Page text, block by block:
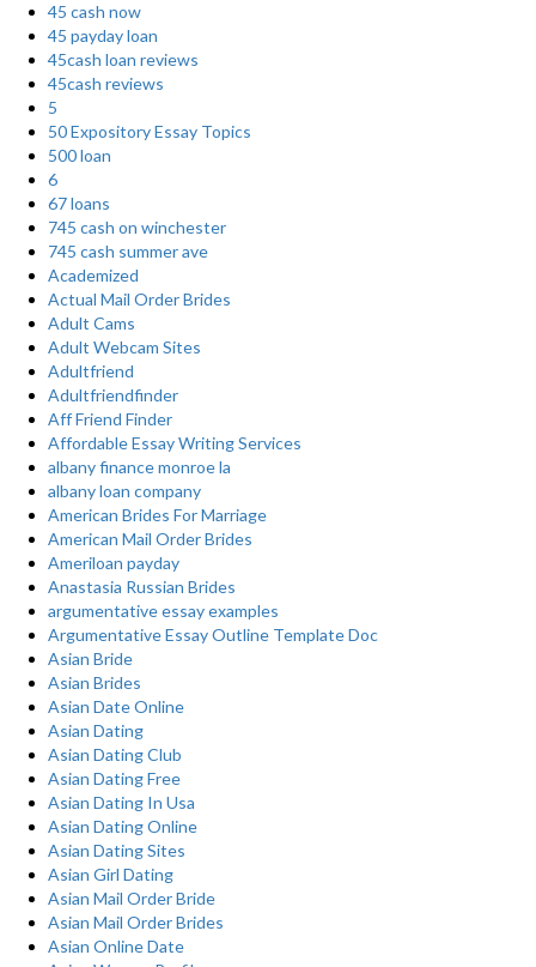
45 cash now
45 payday loan
45cash loan reviews
45cash reviews
5
50 Expository Essay Topics
500 loan
6
67 loans
745 cash on winchester
745 cash summer ave
Academized
Actual Mail Order Brides
Adult Cams
Adult Webcam Sites
Adultfriend
Adultfriendfinder
Aff Friend Finder
Affordable Essay Writing Services
albany finance monroe la
albany loan company
American Brides For Marriage
American Mail Order Brides
Ameriloan payday
Anastasia Russian Brides
argumentative essay examples
Argumentative Essay Outline Template Doc
Asian Bride
Asian Brides
Asian Date Online
Asian Dating
Asian Dating Club
Asian Dating Free
Asian Dating In Usa
Asian Dating Online
Asian Dating Sites
Asian Girl Dating
Asian Mail Order Bride
Asian Mail Order Brides
Asian Online Date